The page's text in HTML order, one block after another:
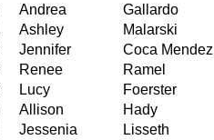
Andrea
Gallardo
Ashley
Malarski
Jennifer
Coca Mendez
Renee
Ramel
Lucy
Foerster
Allison
Hady
Jessenia
Lisseth